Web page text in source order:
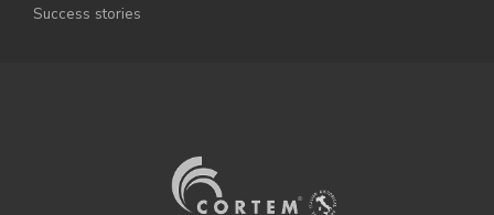
Success stories